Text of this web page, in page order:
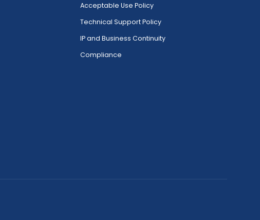
Acceptable Use Policy
Technical Support Policy
IP and Business Continuity
Compliance